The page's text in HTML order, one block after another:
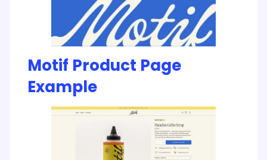
Motif Product Page
Example